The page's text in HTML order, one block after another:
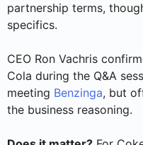
partnership terms,
specifics.
CEO Ron Vachris
Cola during the Q&A
meeting Benzinga, but
the business reasoning.